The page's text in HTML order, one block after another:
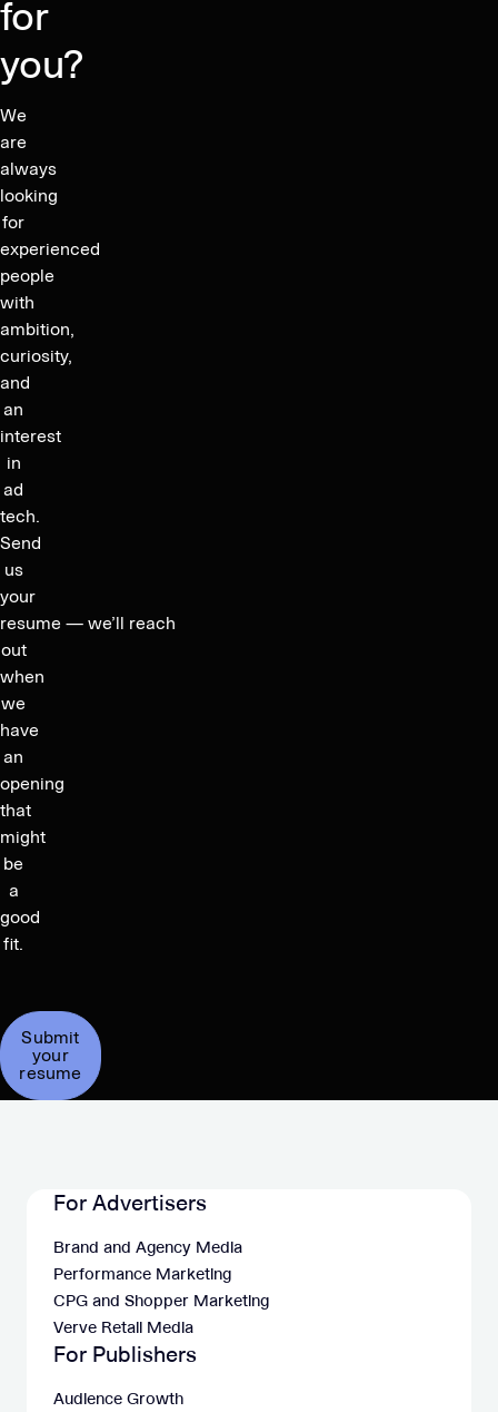
for
you?
We
are
always
looking
for
experienced
people
with
ambition,
curiosity,
and
an
interest
in
ad
tech.
Send
us
your
resume — we’ll reach
out
when
we
have
an
opening
that
might
be
a
good
fit.
Submit
your
resume
For Advertisers
Brand and Agency Media
Performance Marketing
CPG and Shopper Marketing
Verve Retail Media
For Publishers
Audience Growth